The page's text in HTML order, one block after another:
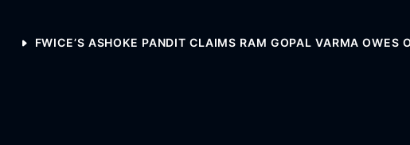
FWICE’S ASHOKE PANDIT CLAIMS RAM GOPAL VARMA